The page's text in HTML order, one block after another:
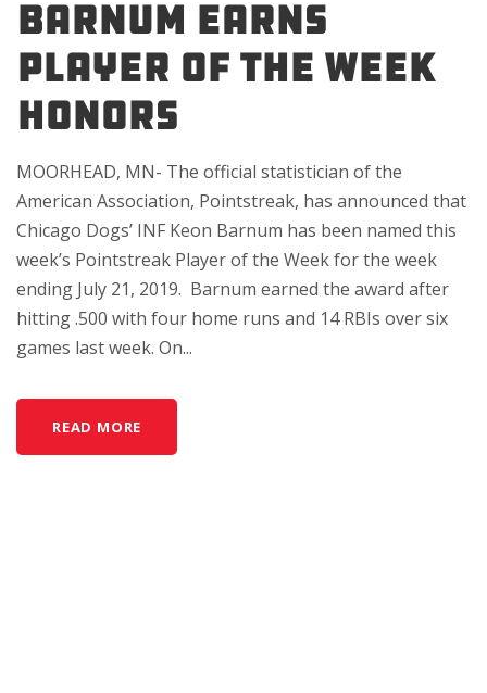
BARNUM EARNS
PLAYER OF THE WEEK
HONORS
MOORHEAD, MN- The official statistician of the
American Association, Pointstreak, has announced that
Chicago Dogs’ INF Keon Barnum has been named this
week’s Pointstreak Player of the Week for the week
ending July 21, 2019. Barnum earned the award after
hitting .500 with four home runs and 14 RBIs over six
games last week. On...
READ MORE